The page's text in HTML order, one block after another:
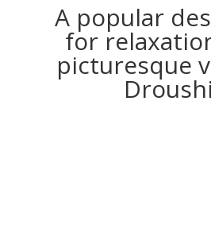
A popular
for
picturesque